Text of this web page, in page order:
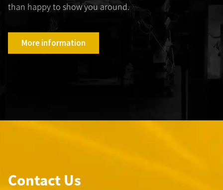
than happy to show you around.
More information
Contact Us